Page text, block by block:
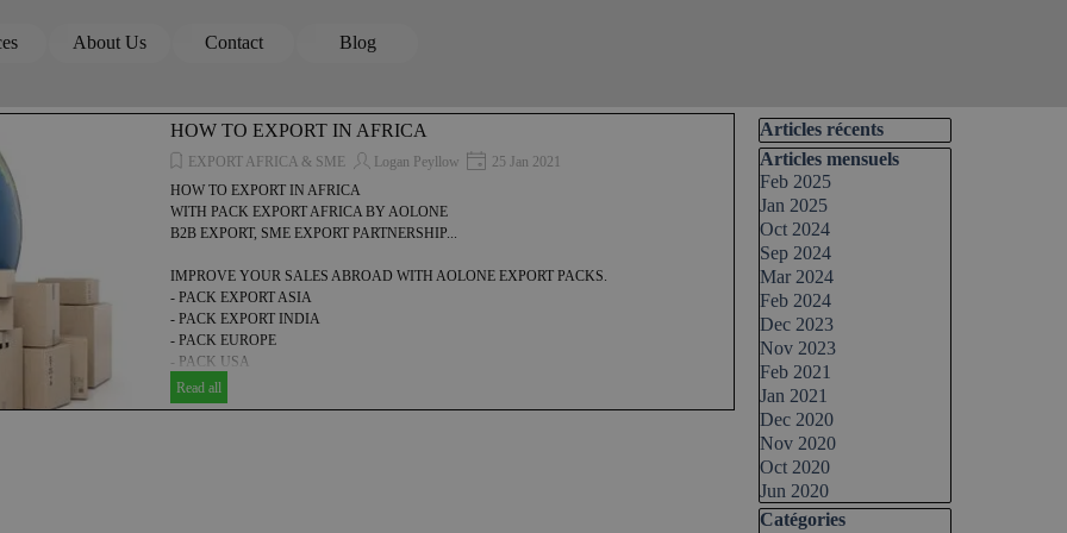
Skip menu
▼
About Us ▼
Contact ▼
Blog
HOW TO EXPORT IN AFRICA
EXPORT AFRICA & SME Logan Peyllow
25 Jan 2021
HOW TO EXPORT IN AFRICA
WITH PACK EXPORT AFRICA BY AOLONE
B2B EXPORT, SME EXPORT PARTNERSHIP...
IMPROVE YOUR SALES ABROAD WITH AOLONE EXPORT PACKS.
- PACK EXPORT ASIA
- PACK EXPORT INDIA
- PACK EUROPE
- PACK USA
- PACK EXPORT AFRICA
-PACK EXPORT LATIN AMERICA
Read all
Skip block Articles récents
Articles récents
Skip block Articles mensuels
Articles mensuels
Feb 2025
Jan 2025
Oct 2024
Sep 2024
Mar 2024
Feb 2024
Dec 2023
Nov 2023
Feb 2021
Jan 2021
Dec 2020
Nov 2020
Oct 2020
Jun 2020
Skip block Catégories
Catégories